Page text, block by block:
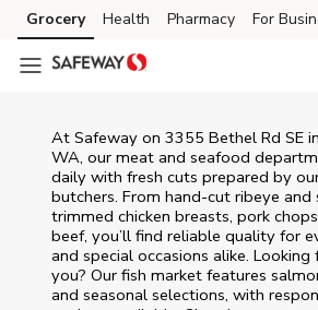
Skip to content
Skip to main content
Skip to cookie settings
Skip to chat
Grocery Health Pharmacy For
At Safeway on 3355 Bethel Rd SE in
WA, our meat and seafood
daily with fresh cuts prepared by
butchers. From hand‑cut ribeye and
trimmed chicken breasts, pork
beef, you’ll find reliable quality for
and special occasions alike.
you? Our fish market features
and seasonal selections, with